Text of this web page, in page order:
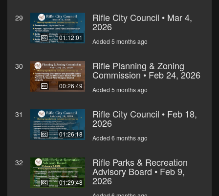
29
01:12:01
Rifle City Council • Mar 4,
2026
Added 5 months ago
30
00:26:49
Rifle Planning & Zoning
Commission • Feb 24, 2026
Added 5 months ago
31
01:26:18
Rifle City Council • Feb 18,
2026
Added 6 months ago
32
01:29:48
Rifle Parks & Recreation
Advisory Board • Feb 9,
2026